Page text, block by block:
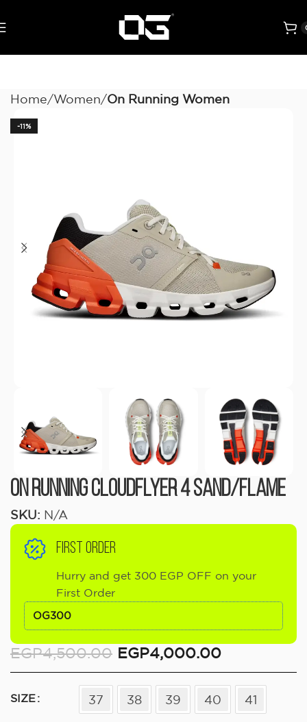
Home Women On Running Women
-11%
On running Cloudflyer 4 Sand/Flame
SKU: N/A
FIRST ORDER
Hurry and get 300 EGP OFF on your
First Order
OG300
EGP4,500.00 EGP4,000.00
SIZE 37 38 39 40 41